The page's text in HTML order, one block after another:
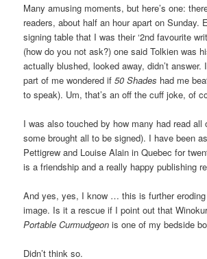
Many amusing moments, but here’s one:
readers, about half an hour apart on Sunday.
signing table that I was their ‘2nd favourite
(how do you not ask?) one said Tolkien was
actually blushed, looked away, didn’t
part of me wondered if50 Shades had me
to speak). Um, that’s an off the cuff joke, of
I was also touched by how many had read all
some brought all to be signed). I have been
Pettigrew and Louise Alain in Quebec for
is a friendship and a really happy publishing
And yes, yes, I know … this is further eroding
image. Is it a rescue if I point out that
Portable Curmudgeon is one of my bedside
Didn’t think so.